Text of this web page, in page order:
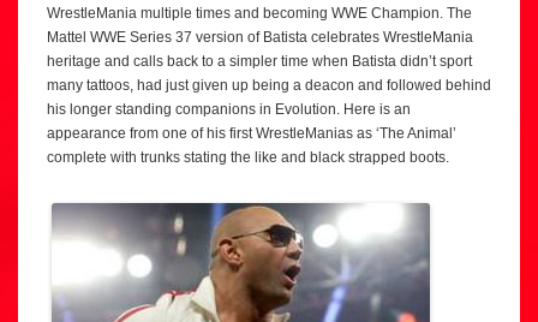
WrestleMania multiple times and becoming WWE Champion. The
Mattel WWE Series 37 version of Batista celebrates WrestleMania
heritage and calls back to a simpler time when Batista didn’t sport
many tattoos, had just given up being a deacon and followed behind
his longer standing companions in Evolution. Here is an
appearance from one of his first WrestleManias as ‘The Animal’
complete with trunks stating the like and black strapped boots.